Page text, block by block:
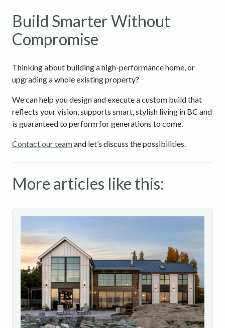
Build Smarter Without
Compromise
Thinking about building a high-performance home, or
upgrading a whole existing property?
We can help you design and execute a custom build that
reflects your vision, supports smart, stylish living in BC and
is guaranteed to perform for generations to come.
Contact our teamand let’s discuss the possibilities.
More articles like this: